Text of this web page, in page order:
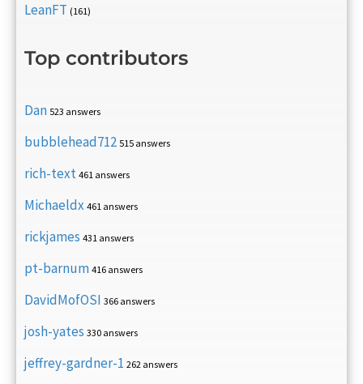
LeanFT (161)
Top contributors
Dan 523 answers
bubblehead712 515 answers
rich-text 461 answers
Michaeldx 461 answers
rickjames 431 answers
pt-barnum 416 answers
DavidMofOSI 366 answers
josh-yates 330 answers
jeffrey-gardner-1 262 answers